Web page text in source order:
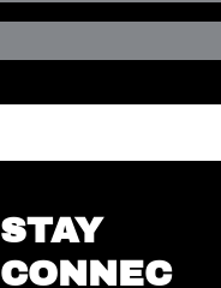
STAY
CONNEC